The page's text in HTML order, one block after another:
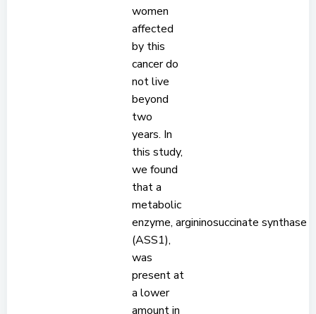
women
affected
by this
cancer do
not live
beyond
two
years. In
this study,
we found
that a
metabolic
enzyme, argininosuccinate synthase
(ASS1),
was
present at
a lower
amount in